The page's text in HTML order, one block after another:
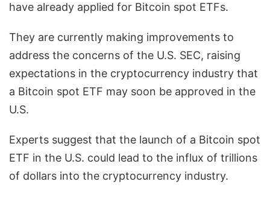
have already applied for Bitcoin spot ETFs.
They are currently making improvements to
address the concerns of the U.S. SEC, raising
expectations in the cryptocurrency industry that
a Bitcoin spot ETF may soon be approved in the
U.S.
Experts suggest that the launch of a Bitcoin spot
ETF in the U.S. could lead to the influx of trillions
of dollars into the cryptocurrency industry.